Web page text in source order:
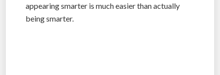
appearing smarter is much easier than actually
being smarter.